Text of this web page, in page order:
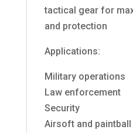
tactical gear for
and protection
Applications:
Military operations
Law enforcement
Security
Airsoft and paintball